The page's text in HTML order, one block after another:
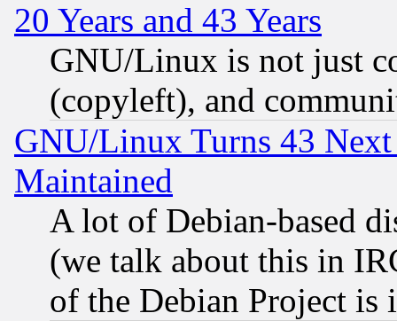
20 Years and 43 Years
GNU/Linux is not just
(copyleft), and
GNU/Linux Turns 43
Maintained
A lot of Debian-based
(we talk about this in
of the Debian Project is